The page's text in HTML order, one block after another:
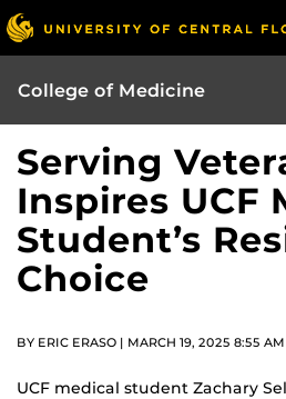
College of Medicine
Serving
Inspires UCF
Student’s
Choice
BY ERIC ERASO | MARCH 19, 2025 8:55 AM
UCF medical student Zachary